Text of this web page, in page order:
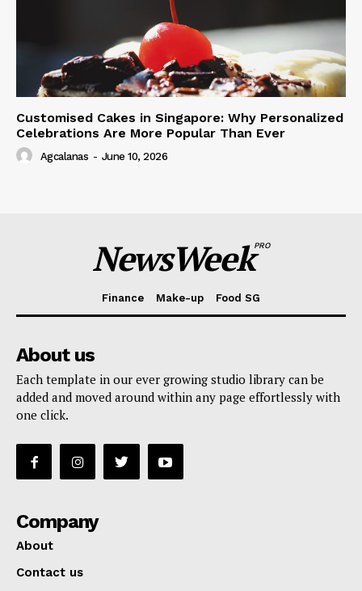
Customised Cakes in Singapore: Why Personalized
Celebrations Are More Popular Than Ever
Agcalanas - June 10, 2026
NewsWeekPRO
Finance Make-up Food SG
About us
Each template in our ever growing studio library can be
added and moved around within any page effortlessly with
one click.
Company
About
Contact us